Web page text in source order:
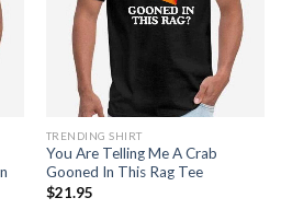
TRENDING SHIRT
You Are Telling Me A Crab
Gooned In This Rag Tee
$21.95